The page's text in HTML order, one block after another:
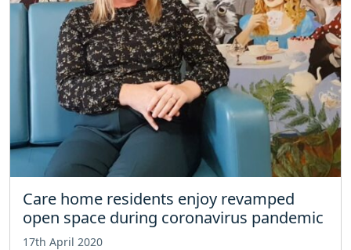
Care home residents enjoy revamped
open space during coronavirus pandemic
17th April 2020